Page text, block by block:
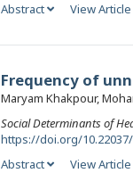
Abstract
View Article
Frequency of
Maryam Khakpour,
Social Determinants of
https://doi.org/
Abstract
View Article